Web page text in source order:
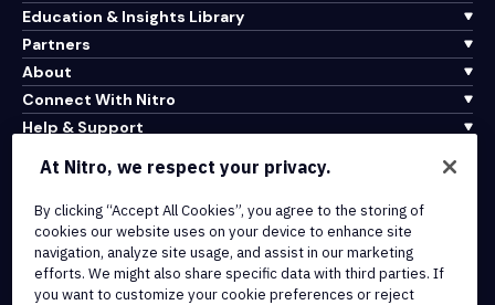
Education & Insights Library
Partners
About
Connect With Nitro
Help & Support
Terms of Service
Cookie Policy
Copyright Policy
All Terms & Policies
At Nitro, we respect your privacy.
By clicking “Accept All Cookies”, you agree to the storing of
cookies our website uses on your device to enhance site
navigation, analyze site usage, and assist in our marketing
efforts. We might also share specific data with third parties. If
you want to customize your cookie preferences or reject